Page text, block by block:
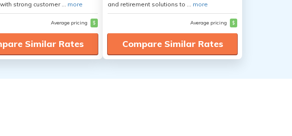
strong customer ... more
Average pricing $
Similar Rates
and retirement solutions to ... more
Average pricing $
Compare Similar Rates